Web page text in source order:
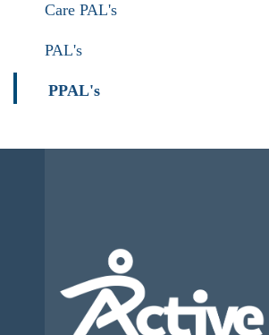
Care PAL's
PAL's
PPAL's